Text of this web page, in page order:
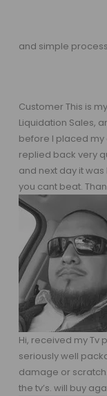
and simple
Customer This is
Liquidation Sales,
before I placed
replied back very
and next day it
you cant beat.
Hi, received my Tv
seriously well
damage or
the tv’s. will buy